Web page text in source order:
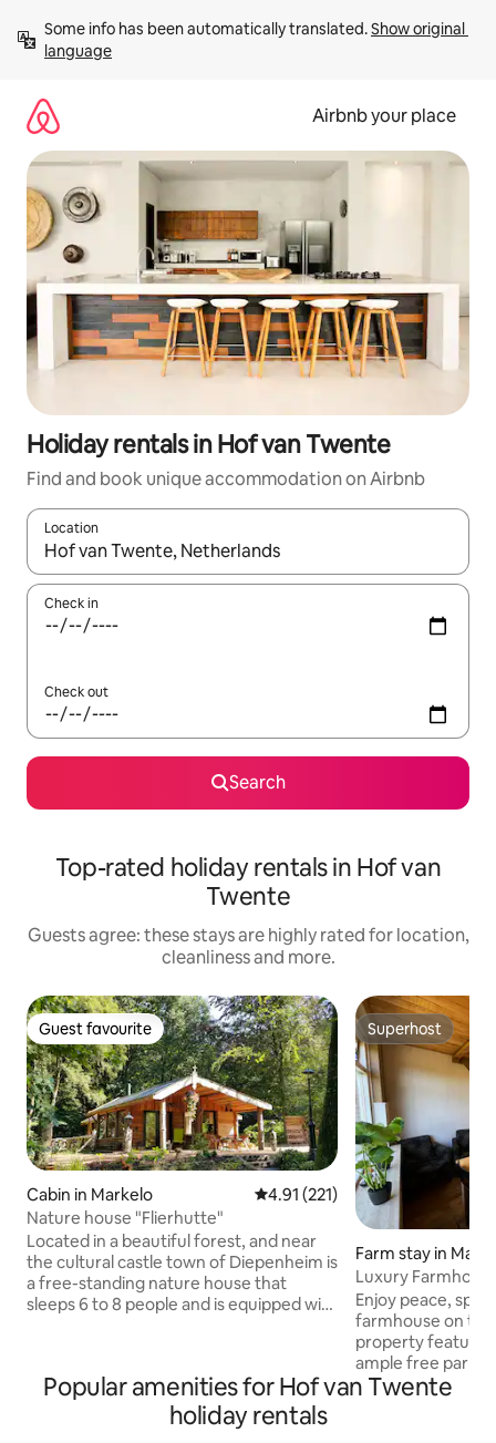
content
Some info has been automatically translated. Show original
language
Airbnb your place
Holiday rentals in Hof van Twente
Find and book unique accommodation on Airbnb
Location
When results are available, navigate with the up and down
Check in
Check out
Search
Top-rated holiday rentals in Hof van
Twente
Guests agree: these stays are highly rated for location,
cleanliness and more.
Guest favourite
Guest favourite
Cabin in Markelo 4.91 out of 5 average rating,
4.91 (221)
Nature house "Flierhutte"
Located in a beautiful forest, and near
the cultural castle town of Diepenheim is
a free-standing nature house that
sleeps 6 to 8 people and is equipped with
you can stroll through the woods and
fields. During the winter, you can cozily
enjoy reading by the woodstove. In
Superhost
Superhost
Farm stay in
Luxury
9
Enjoy peace,
farmhouse on
property
ample free
fully equipped
Popular amenities for Hof van Twente
holiday rentals